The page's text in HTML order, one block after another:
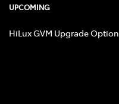
UPCOMING
HiLux GVM Upgrade Option